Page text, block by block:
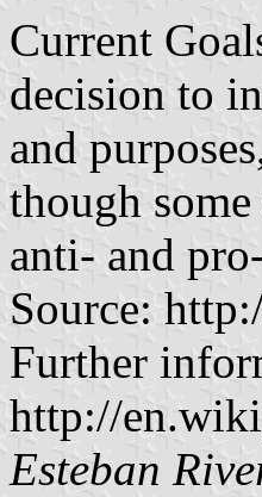
Current
decision to
and
though
anti- and
Source:
Further
http://
Esteban